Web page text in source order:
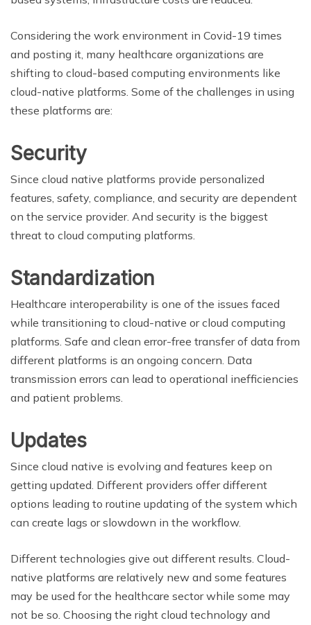
Considering the work environment in Covid-19 times
and posting it, many healthcare organizations are
shifting to cloud-based computing environments like
cloud-native platforms. Some of the challenges in using
these platforms are:
Security
Since cloud native platforms provide personalized
features, safety, compliance, and security are dependent
on the service provider. And security is the biggest
threat to cloud computing platforms.
Standardization
Healthcare interoperability is one of the issues faced
while transitioning to cloud-native or cloud computing
platforms. Safe and clean error-free transfer of data from
different platforms is an ongoing concern. Data
transmission errors can lead to operational inefficiencies
and patient problems.
Updates
Since cloud native is evolving and features keep on
getting updated. Different providers offer different
options leading to routine updating of the system which
can create lags or slowdown in the workflow.
Different technologies give out different results. Cloud-
native platforms are relatively new and some features
may be used for the healthcare sector while some may
not be so. Choosing the right cloud technology and